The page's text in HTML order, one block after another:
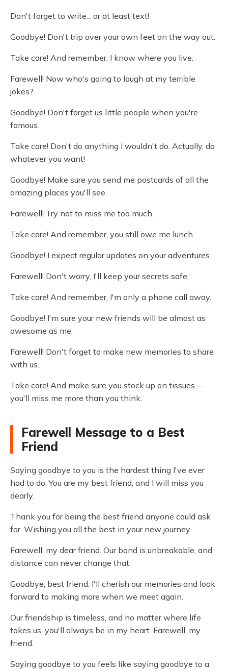
Don't forget to write... or at least text!
Goodbye! Don't trip over your own feet on the way out.
Take care! And remember, I know where you live.
Farewell! Now who's going to laugh at my terrible
jokes?
Goodbye! Don't forget us little people when you're
famous.
Take care! Don't do anything I wouldn't do. Actually, do
whatever you want!
Goodbye! Make sure you send me postcards of all the
amazing places you'll see.
Farewell! Try not to miss me too much.
Take care! And remember, you still owe me lunch.
Goodbye! I expect regular updates on your adventures.
Farewell! Don't worry, I'll keep your secrets safe.
Take care! And remember, I'm only a phone call away.
Goodbye! I'm sure your new friends will be almost as
awesome as me.
Farewell! Don't forget to make new memories to share
with us.
Take care! And make sure you stock up on tissues --
you'll miss me more than you think.
Farewell Message to a Best
Friend
Saying goodbye to you is the hardest thing I've ever
had to do. You are my best friend, and I will miss you
dearly.
Thank you for being the best friend anyone could ask
for. Wishing you all the best in your new journey.
Farewell, my dear friend. Our bond is unbreakable, and
distance can never change that.
Goodbye, best friend. I'll cherish our memories and look
forward to making more when we meet again.
Our friendship is timeless, and no matter where life
takes us, you'll always be in my heart. Farewell, my
friend.
Saying goodbye to you feels like saying goodbye to a